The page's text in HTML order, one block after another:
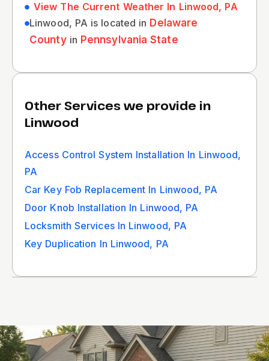
View The Current Weather In Linwood, PA
Linwood, PA is located in Delaware
Countyin Pennsylvania State
Other Services we provide in
Linwood
Access Control System Installation In Linwood,
PA
Car Key Fob Replacement In Linwood, PA
Door Knob Installation In Linwood, PA
Locksmith Services In Linwood, PA
Key Duplication In Linwood, PA